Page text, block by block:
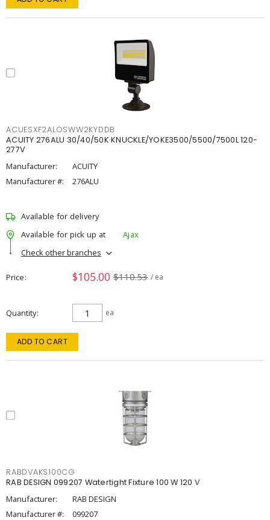
ACUESXF2ALOSWW2KYDDB
ACUITY 276ALU 30/40/50K KNUCKLE/YOKE3500/5500/7500L 120-
277V
Manufacturer:
ACUITY
Manufacturer #:
276ALU
Available for delivery
Available for pick up at
Ajax
Check other branches
Price $105.00 $110.53 / ea
Quantity ea
ADD TO CART
RABDVAKS100CG
RAB DESIGN 099207 Watertight Fixture 100 W 120 V
Manufacturer:
RAB DESIGN
Manufacturer #:
099207